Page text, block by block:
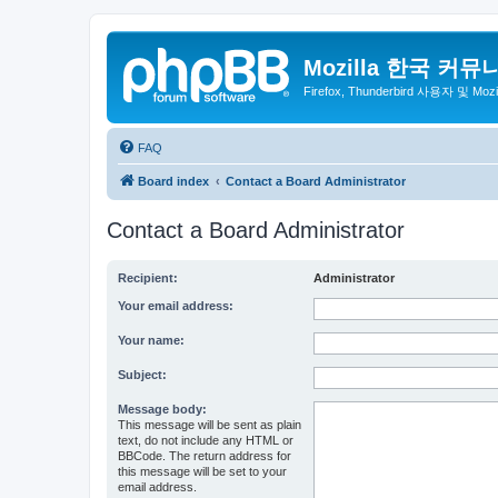
Mozilla 한국 커뮤
Firefox, Thunderbird 사용자 및
FAQ
Board index Contact a Board Administrator
Contact a Board Administrator
Recipient: Administrator
Your email address:
Your name:
Subject:
Message body:
This message will be sent as plain
text, do not include any HTML or
BBCode. The return address for
this message will be set to your
email address.